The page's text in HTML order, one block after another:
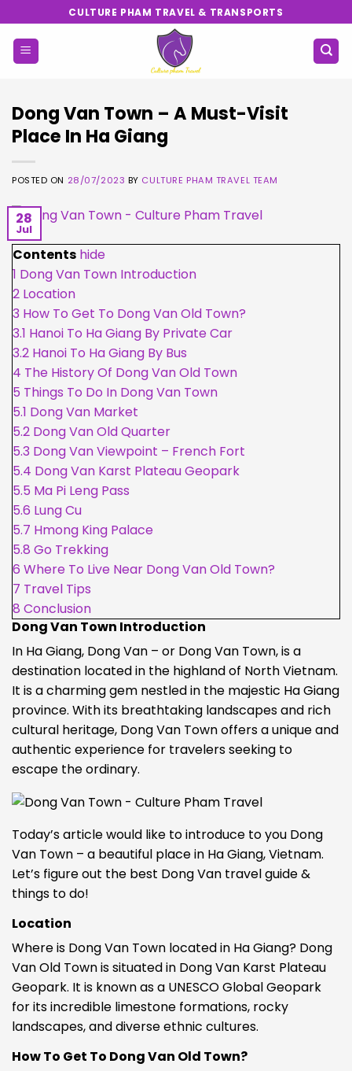
to
content
CULTURE PHAM TRAVEL & TRANSPORTS
Dong Van Town – A Must-Visit
Place In Ha Giang
POSTED ON 28/07/2023 BY CULTURE PHAM TRAVEL TEAM
28
Jul
Contents hide
1 Dong Van Town Introduction
2 Location
3 How To Get To Dong Van Old Town?
3.1 Hanoi To Ha Giang By Private Car
3.2 Hanoi To Ha Giang By Bus
4 The History Of Dong Van Old Town
5 Things To Do In Dong Van Town
5.1 Dong Van Market
5.2 Dong Van Old Quarter
5.3 Dong Van Viewpoint – French Fort
5.4 Dong Van Karst Plateau Geopark
5.5 Ma Pi Leng Pass
5.6 Lung Cu
5.7 Hmong King Palace
5.8 Go Trekking
6 Where To Live Near Dong Van Old Town?
7 Travel Tips
8 Conclusion
Dong Van Town Introduction
In Ha Giang, Dong Van – or Dong Van Town, is a
destination located in the highland of North Vietnam.
It is a charming gem nestled in the majestic Ha Giang
province. With its breathtaking landscapes and rich
cultural heritage, Dong Van Town offers a unique and
authentic experience for travelers seeking to
escape the ordinary.
Today’s article would like to introduce to you Dong
Van Town – a beautiful place in Ha Giang, Vietnam.
Let’s figure out the best Dong Van travel guide &
things to do!
Location
Where is Dong Van Town located in Ha Giang? Dong
Van Old Town is situated in Dong Van Karst Plateau
Geopark. It is known as a UNESCO Global Geopark
for its incredible limestone formations, rocky
landscapes, and diverse ethnic cultures.
How To Get To Dong Van Old Town?